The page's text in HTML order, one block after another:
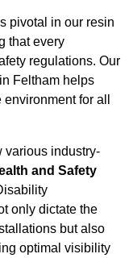
pivotal in our resin
that every
regulations. Our
Feltham helps
for all
various industry-
and Safety
only dictate the
but also
optimal visibility